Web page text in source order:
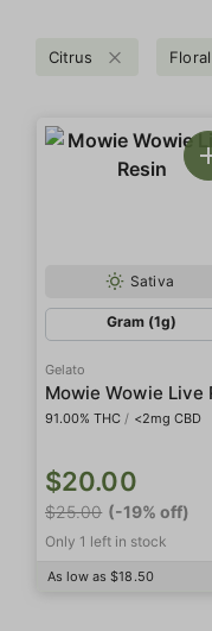
Citrus Floral
Sativa
Gram (1g)
Gelato
91.00% THC / <2mg CBD
$20.00
$25.00 (-19% off)
Only 1 left in stock
As low as $18.50